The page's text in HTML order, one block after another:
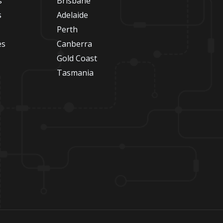
Adelaide
Perth
Canberra
Gold Coast
Tasmania